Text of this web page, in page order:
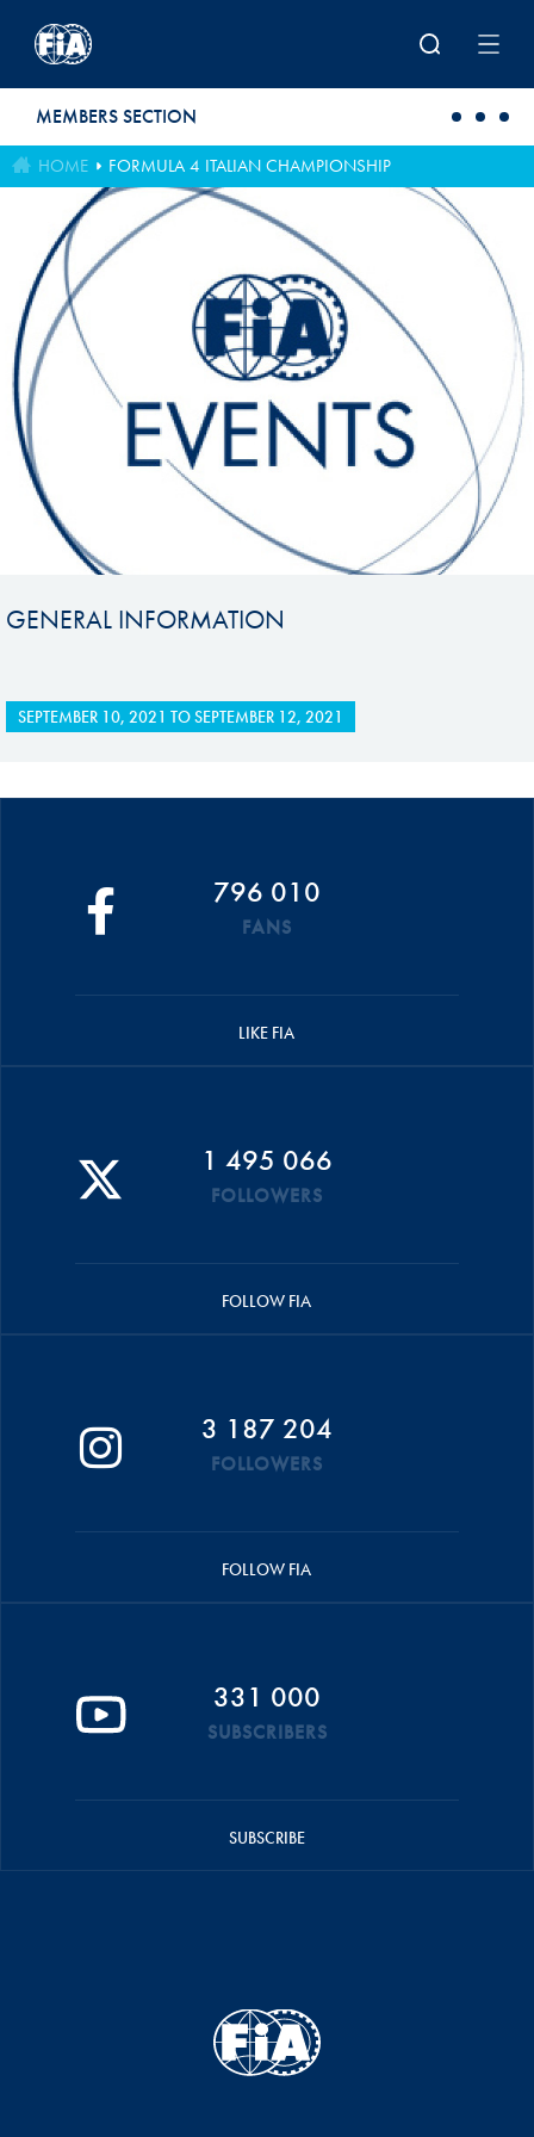
MEMBERS SECTION
HOME FORMULA 4 ITALIAN CHAMPIONSHIP
GENERAL INFORMATION
SEPTEMBER 10, 2021 TOSEPTEMBER 12, 2021
796 010
FANS
LIKE FIA
1 495 066
FOLLOWERS
FOLLOW FIA
3 187 204
FOLLOWERS
FOLLOW FIA
331 000
SUBSCRIBERS
SUBSCRIBE